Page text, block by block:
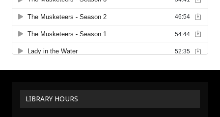
LIBRARY HOURS